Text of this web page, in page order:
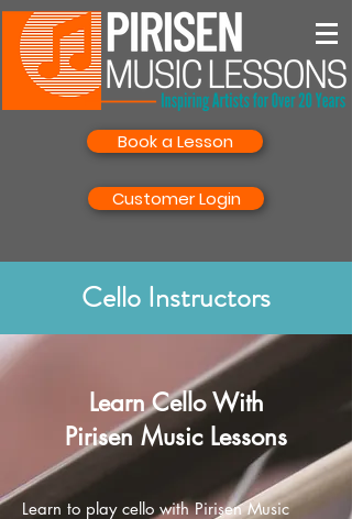
Book a Lesson
Customer Login
Cello Instructors
Learn to play cello with Pirisen Music
Learn Cello With
Pirisen Music Lessons